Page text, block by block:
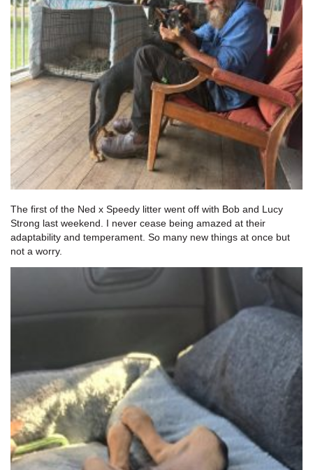
The first of the Ned x Speedy litter went off with Bob and Lucy
Strong last weekend. I never cease being amazed at their
adaptability and temperament. So many new things at once but
not a worry.